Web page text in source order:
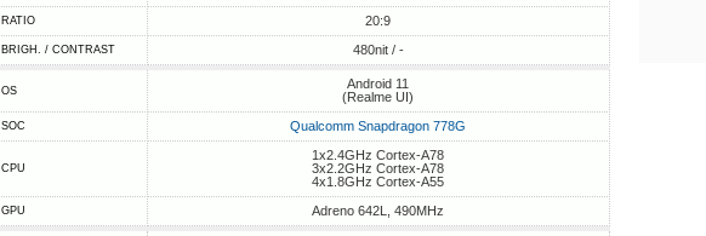
RATIO 20:9
BRIGH. / CONTRAST 480nit / -
OS
Android 11
(Realme UI)
SOC Qualcomm Snapdragon 778G
CPU
1x2.4GHz Cortex-A78
3x2.2GHz Cortex-A78
4x1.8GHz Cortex-A55
GPU Adreno 642L, 490MHz